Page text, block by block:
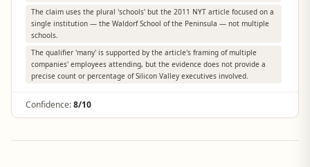
The claim uses the plural 'schools' but the 2011 NYT article focused on a
single institution — the Waldorf School of the Peninsula — not multiple
schools.
The qualifier 'many' is supported by the article's framing of multiple
companies' employees attending, but the evidence does not provide a
precise count or percentage of Silicon Valley executives involved.
Confidence:8/10